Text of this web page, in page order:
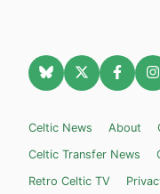
Celtic News About
Celtic Transfer News
Retro Celtic TV